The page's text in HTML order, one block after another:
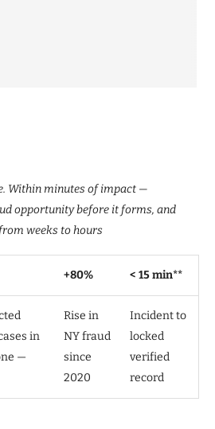
Within minutes of impact —
opportunity before it forms, and
weeks to hours
+80% < 15 min**
in
—
Rise in
NY fraud
since
2020
Incident to
locked
verified
record